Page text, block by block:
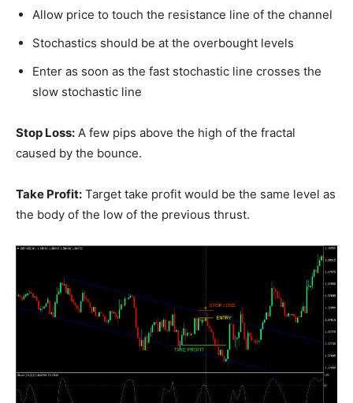
Allow price to touch the resistance line of the channel
Stochastics should be at the overbought levels
Enter as soon as the fast stochastic line crosses the
slow stochastic line
Stop Loss: A few pips above the high of the fractal
caused by the bounce.
Take Profit: Target take profit would be the same level as
the body of the low of the previous thrust.